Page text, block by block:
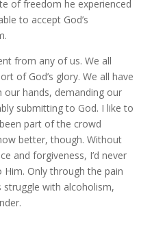
of freedom he experienced
to accept God’s
from any of us. We all
of God’s glory. We all have
our hands, demanding our
submitting to God. I like to
part of the crowd
better, though. Without
and forgiveness, I’d never
Only through the pain
struggle with alcoholism,